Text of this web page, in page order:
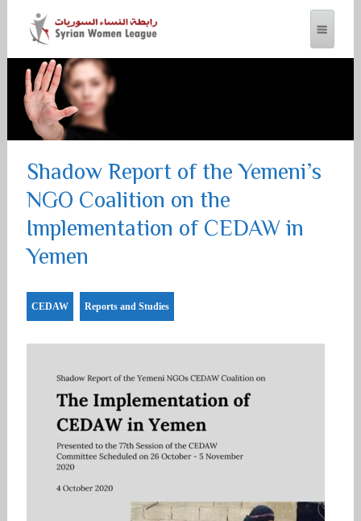
SYRIAN WOMEN LEAGUE
Shadow Report of the Yemeni’s
NGO Coalition on the
Implementation of CEDAW in
Yemen
CEDAW Reports and Studies